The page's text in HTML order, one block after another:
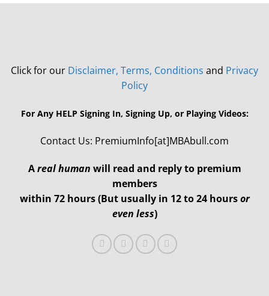
Click for our Disclaimer, Terms, Conditions and Privacy
Policy
For Any HELP Signing In, Signing Up, or Playing Videos:
Contact Us: PremiumInfo[at]MBAbull.com
Areal human will read and reply to premium
members
within 72 hours (But usually in 12 to 24 hoursor
even less)